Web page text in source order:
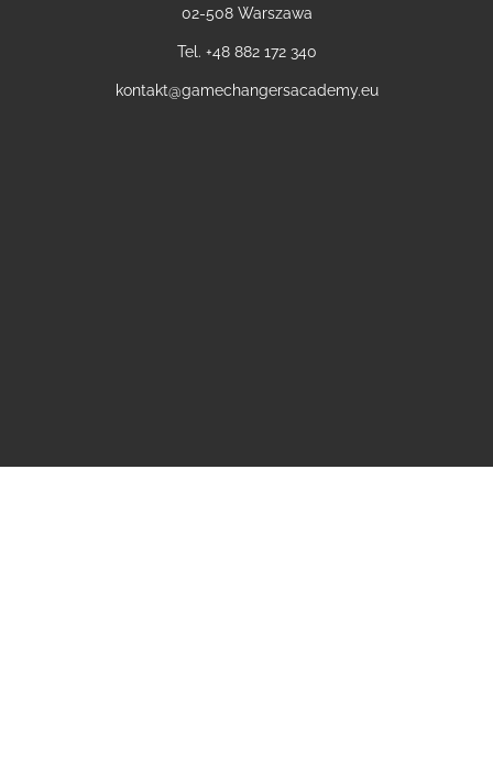
02-508 Warszawa
Tel. +48 882 172 340
kontakt@gamechangersacademy.eu